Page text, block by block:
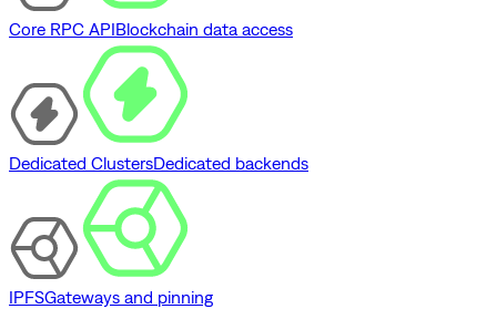
Core RPC APIBlockchain data access
Dedicated ClustersDedicated backends
IPFSGateways and pinning